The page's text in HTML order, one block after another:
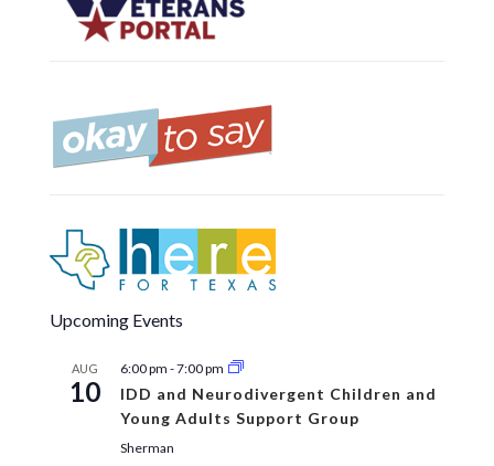
Upcoming Events
AUG
10
6:00 pm -7:00 pm
IDD and Neurodivergent Children and
Young Adults Support Group
Sherman